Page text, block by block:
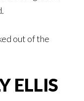
out of the
ELLIS